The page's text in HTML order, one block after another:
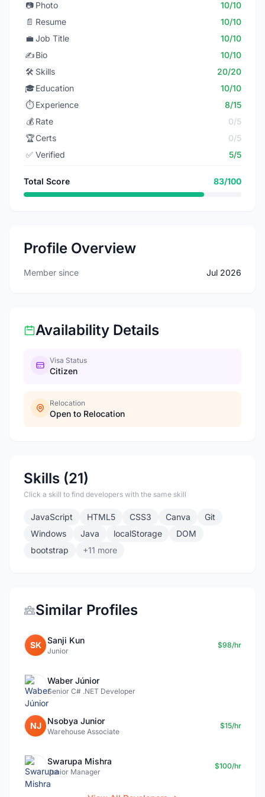
📷 Photo
10/10
📄 Resume
10/10
💼 Job Title
10/10
✍️Bio
10/10
🛠️ Skills
20/20
🎓Education
10/10
⏱️ Experience
8/15
💰 Rate
0/5
🏆Certs
0/5
✅ Verified 5/5
Total Score 83/100
Profile Overview
Member since Jul 2026
Availability Details
Visa Status
Citizen
Relocation
Open to Relocation
Skills (21)
Click a skill to find developers with the same skill
JavaScript HTML5 CSS3 Canva
Git
Windows
Java localStorage
DOM
bootstrap
+11 more
Similar Profiles
SK Sanji Kun
Junior
$98/hr
Waber Júnior
Senior C# .NET Developer
NJ Nsobya Junior
Warehouse Associate
$15/hr
Swarupa Mishra
Junior Manager
$100/hr